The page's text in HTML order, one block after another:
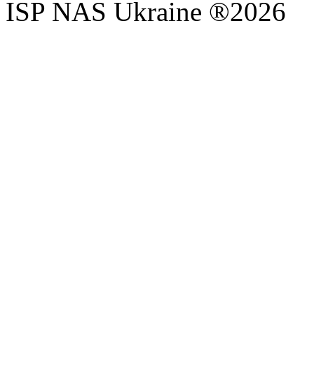
ISP NAS Ukraine ®2026